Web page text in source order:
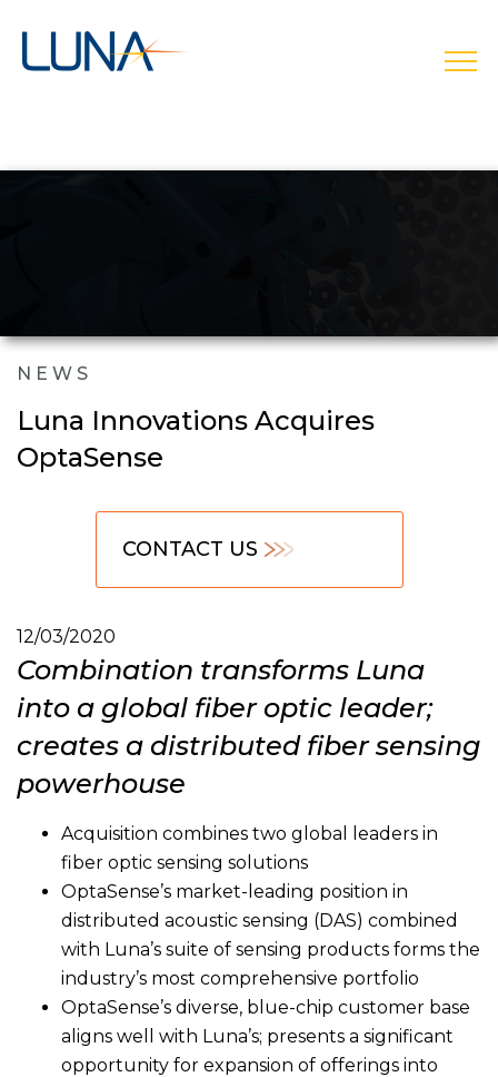
NEWS
Luna Innovations Acquires
OptaSense
CONTACT US
12/03/2020
Combination transforms Luna
into a global fiber optic leader;
creates a distributed fiber sensing
powerhouse
Acquisition combines two global leaders in
fiber optic sensing solutions
OptaSense’s market-leading position in
distributed acoustic sensing (DAS) combined
with Luna’s suite of sensing products forms the
industry’s most comprehensive portfolio
OptaSense’s diverse, blue-chip customer base
aligns well with Luna’s; presents a significant
opportunity for expansion of offerings into